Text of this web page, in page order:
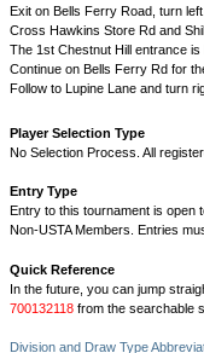
Exit on Bells Ferry Road, turn left.
Cross Hawkins Store Rd and
The 1st Chestnut Hill entrance is
Continue on Bells Ferry Rd for
Follow to Lupine Lane and turn
Player Selection Type
No Selection Process. All
Entry Type
Entry to this tournament is open
Non-USTA Members. Entries
Quick Reference
In the future, you can jump
700132118 from the searchable
Division and Draw Type